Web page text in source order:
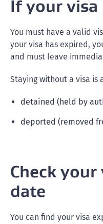
If your visa
You must have a valid
your visa has expired,
and must leave
Staying without a visa is
detained (held by
deported (removed
Check
date
You can find your visa